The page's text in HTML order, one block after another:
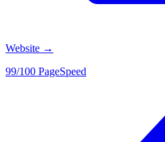
Website →
99/100 PageSpeed